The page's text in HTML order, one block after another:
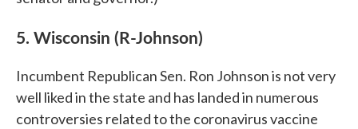
5. Wisconsin (R-Johnson)
Incumbent Republican Sen. Ron Johnson is not very
well liked in the state and has landed in numerous
controversies related to the coronavirus vaccine